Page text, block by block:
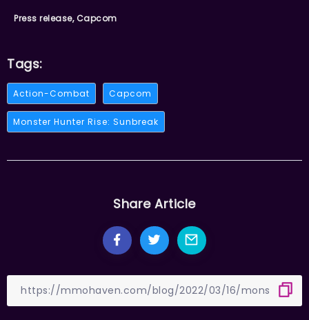
Press release, Capcom
Tags:
Action-Combat Capcom
Monster Hunter Rise: Sunbreak
Share Article